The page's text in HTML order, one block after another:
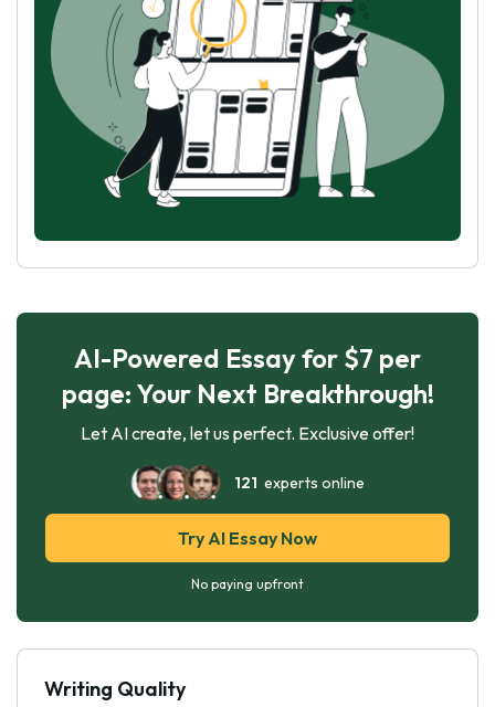
AI-Powered Essay for $7 per
page: Your Next Breakthrough!
Let AI create, let us perfect. Exclusive offer!
121 experts online
Try AI Essay Now
No paying upfront
Writing Quality